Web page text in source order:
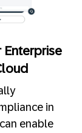
Enterprise
in
enable